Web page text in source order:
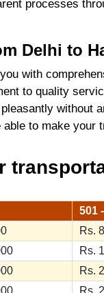
processes
Delhi to
with
to quality
without
to make your
501
Rs.
Rs.
Rs.
Rs.